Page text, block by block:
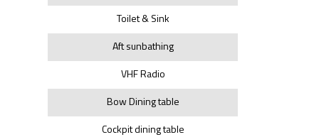
Toilet & Sink
Aft sunbathing
VHF Radio
Bow Dining table
Cockpit dining table